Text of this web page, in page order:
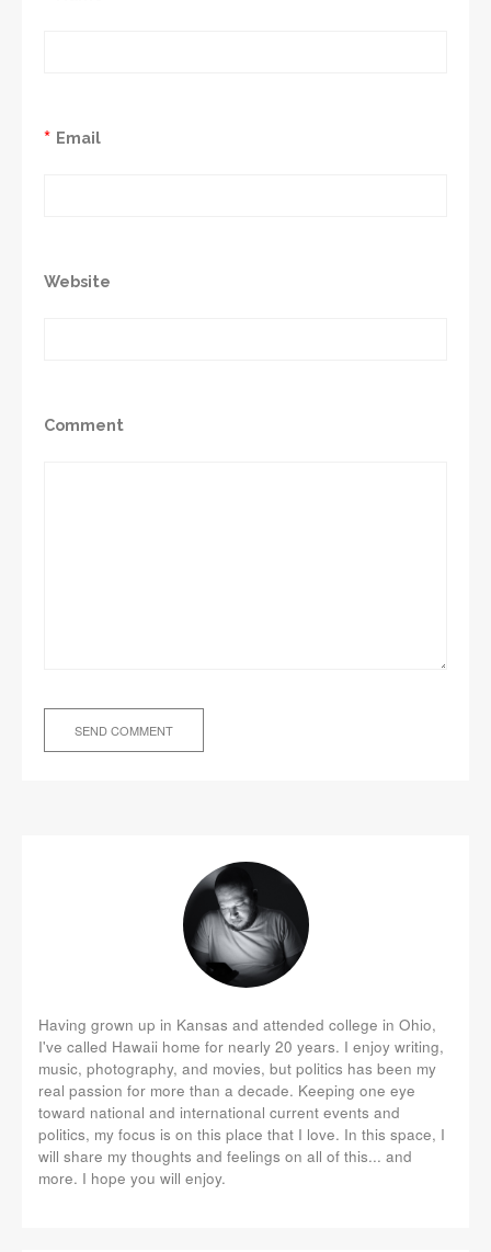
Email
*
Website
Comment
Having grown up in Kansas and attended college in Ohio,
I've called Hawaii home for nearly 20 years. I enjoy writing,
music, photography, and movies, but politics has been my
real passion for more than a decade. Keeping one eye
toward national and international current events and
politics, my focus is on this place that I love. In this space, I
will share my thoughts and feelings on all of this... and
more. I hope you will enjoy.